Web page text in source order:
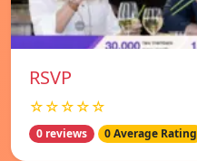
RSVP
☆☆☆☆☆
0 reviews 0 Average Rating